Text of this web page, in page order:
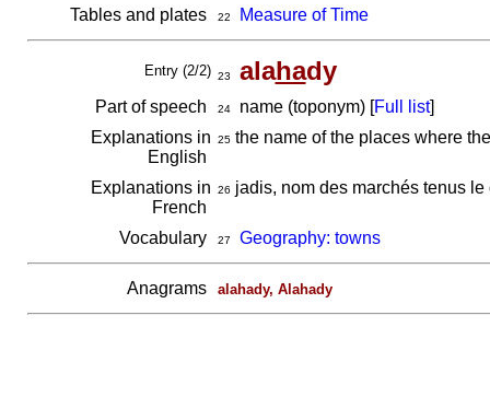
Tables and plates
22 Measure of Time
Entry (2/2) 23 alahady
Part of speech 24name (toponym) [Full list]
Explanations in
English
25the name of the places where
Explanations in
French
26 jadis, nom des marchés tenus
Vocabulary 27 Geography: towns
Anagrams alahady, Alahady